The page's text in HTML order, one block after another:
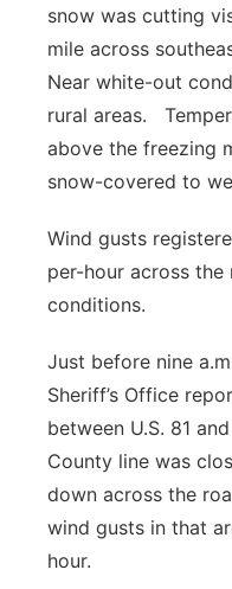
River Country
Sandhills
snow was cutting
mile across
Near white-out
rural areas.
above the freezing
snow-covered to
Wind gusts
per-hour across
conditions.
Just before nine
Sheriff’s Office
between U.S. 81
County line was
down across the
wind gusts in that
hour.